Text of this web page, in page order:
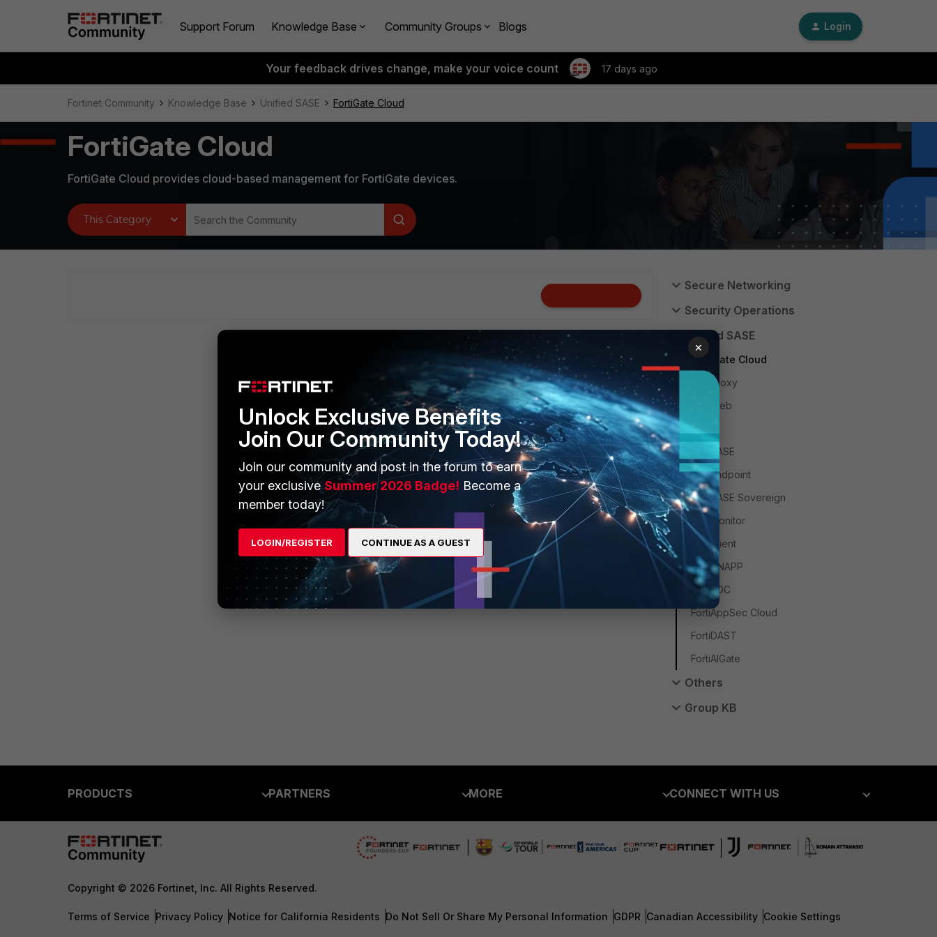
Support Forum Knowledge Base Community Groups Blogs Login
Your feedback drives change, make your voice count 17 days ago
Fortinet Community Knowledge Base Unified SASE FortiGate Cloud
FortiGate Cloud
FortiGate Cloud provides cloud-based management for FortiGate devices.
Secure Networking
Security Operations
Unified SASE
FortiGate Cloud
FortiProxy
FortiWeb
ZTNA
FortiSASE
FortiEndpoint
FortiSASE Sovereign
FortiMonitor
FortiClient
FortiCNAPP
FortiADC
FortiAppSec Cloud
FortiDAST
FortiAIGate
Others
Group KB
PRODUCTS
Secure Networking
Application Security
PARTNERS
Alliances Ecosystem
MORE
Training
CONNECT WITH US
Fortinet Community
Copyright © 2026 Fortinet, Inc. All Rights Reserved.
Terms of Service Privacy Policy Notice for California Residents Do Not Sell Or Share My Personal Information GDPR Canadian Accessibility Cookie Settings
×
Unlock Exclusive Benefits
Join Our Community Today!
Join our community and post in the forum to earn
your exclusiveSummer 2026 Badge! Become a
member today!
LOGIN/REGISTER CONTINUE AS A GUEST